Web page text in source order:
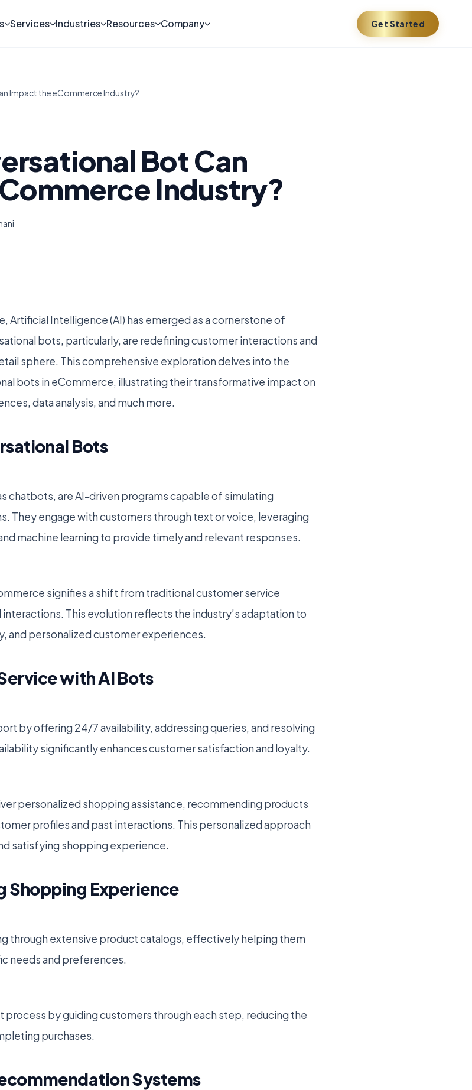
Services Industries Resources Company Get Started
Impact the eCommerce Industry?
Bot Can
Industry?
Artificial Intelligence (AI) has emerged as a cornerstone of
bots, particularly, are redefining customer interactions and
sphere. This comprehensive exploration delves into the
bots in eCommerce, illustrating their transformative impact on
data analysis, and much more.
Bots
chatbots, are AI-driven programs capable of simulating
They engage with customers through text or voice, leveraging
machine learning to provide timely and relevant responses.
signifies a shift from traditional customer service
This evolution reflects the industry’s adaptation to
and personalized customer experiences.
with AI Bots
by offering 24/7 availability, addressing queries, and resolving
significantly enhances customer satisfaction and loyalty.
personalized shopping assistance, recommending products
profiles and past interactions. This personalized approach
satisfying shopping experience.
Shopping Experience
through extensive product catalogs, effectively helping them
needs and preferences.
by guiding customers through each step, reducing the
purchases.
Systems